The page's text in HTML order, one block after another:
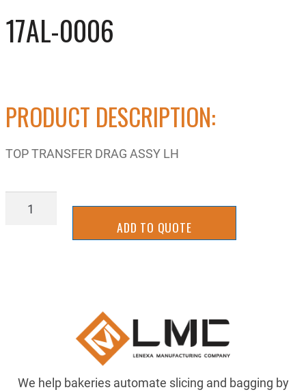
17AL-0006
PRODUCT DESCRIPTION:
TOP TRANSFER DRAG ASSY LH
17AL-
ADD TO QUOTE
We help bakeries automate slicing and bagging by